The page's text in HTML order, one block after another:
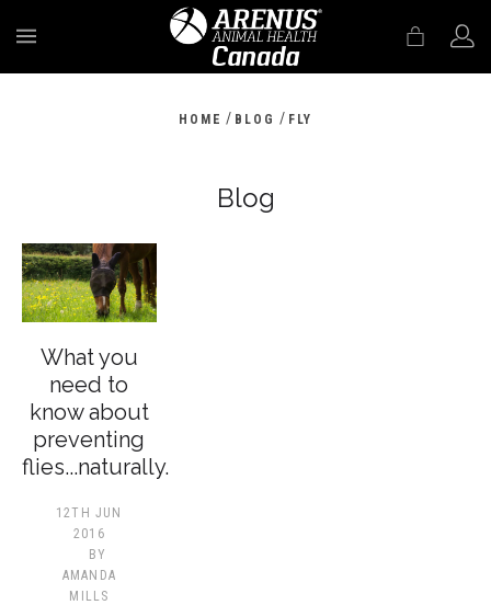
HOME / BLOG / FLY
Blog
What you
need to
know about
preventing
flies...naturally.
12TH JUN
2016
BY
AMANDA
MILLS